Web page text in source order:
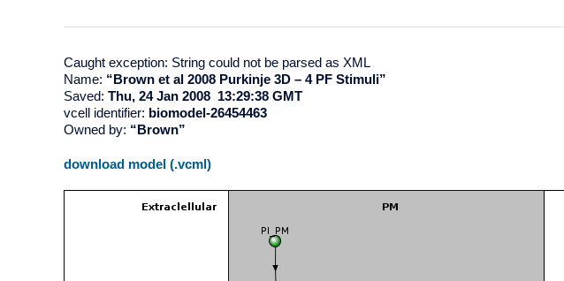
Caught exception: String could not be parsed as XML
Name: “Brown et al 2008 Purkinje 3D – 4 PF Stimuli”
Saved: Thu, 24 Jan 2008 13:29:38 GMT
vcell identifier: biomodel-26454463
Owned by: “Brown”
download model (.vcml)